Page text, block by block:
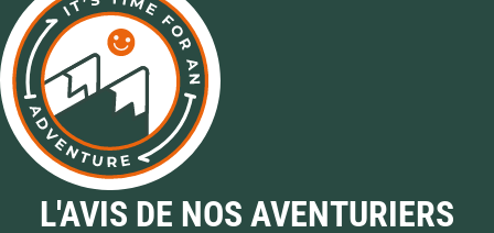
L'AVIS DE NOS AVENTURIERS